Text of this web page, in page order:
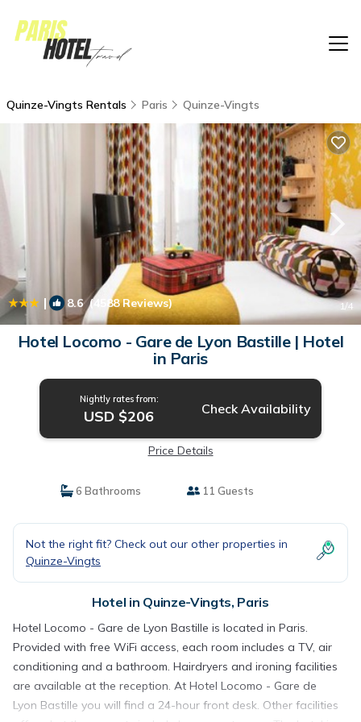
Quinze-Vingts Rentals Paris Quinze-Vingts
| 8.6(4588 Reviews) 1/4
Hotel Locomo - Gare de Lyon Bastille | Hotel
in Paris
Nightly rates from:
USD $206 Check Availability
Price Details
6 Bathrooms 11 Guests
Not the right fit? Check out our other properties in
Quinze-Vingts
Hotel in Quinze-Vingts, Paris
Hotel Locomo - Gare de Lyon Bastille is located in Paris.
Provided with free WiFi access, each room includes a TV, air
conditioning and a bathroom. Hairdryers and ironing facilities
are available at the reception. At Hotel Locomo - Gare de
Lyon Bastille you will find a 24-hour front desk. Other facilities